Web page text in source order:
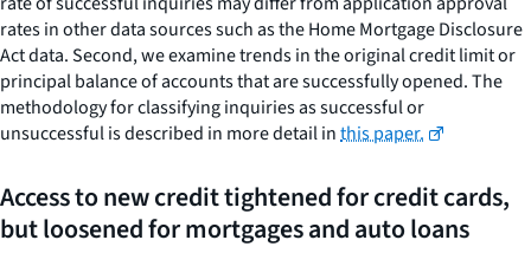
rates in other data sources such as the Home Mortgage Disclosure
Act data. Second, we examine trends in the original credit limit or
principal balance of accounts that are successfully opened. The
methodology for classifying inquiries as successful or
unsuccessful is described in more detail inthis paper.
Access to new credit tightened for credit cards,
but loosened for mortgages and auto loans